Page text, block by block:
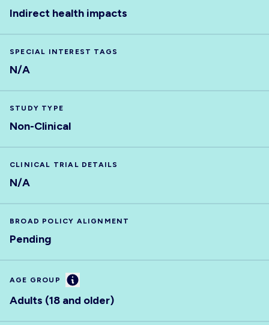
Indirect health impacts
SPECIAL INTEREST TAGS
N/A
STUDY TYPE
Non-Clinical
CLINICAL TRIAL DETAILS
N/A
BROAD POLICY ALIGNMENT
Pending
AGE GROUP Information
Adults (18 and older)